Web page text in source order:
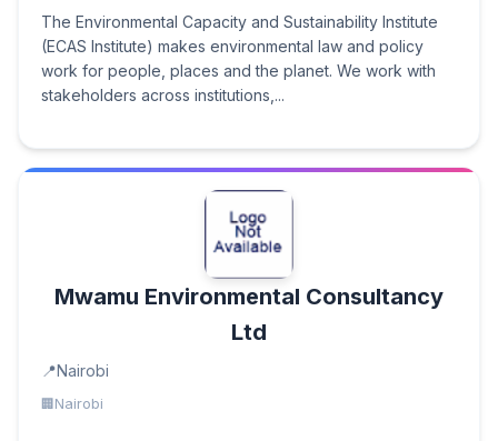
The Environmental Capacity and Sustainability Institute
(ECAS Institute) makes environmental law and policy
work for people, places and the planet. We work with
stakeholders across institutions,...
Mwamu Environmental Consultancy
Ltd
Nairobi
Nairobi